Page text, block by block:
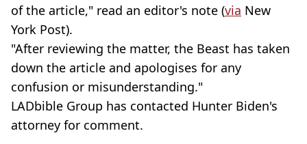
of the article," read an editor's note (via New
York Post).
"After reviewing the matter, the Beast has taken
down the article and apologises for any
confusion or misunderstanding."
LADbible Group has contacted Hunter Biden's
attorney for comment.